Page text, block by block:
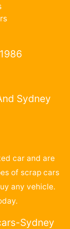
Sydney
car and are
of scrap cars
any vehicle.
Sydney